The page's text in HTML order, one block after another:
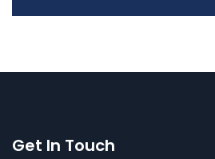
Get In Touch